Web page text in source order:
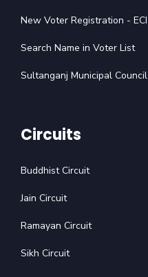
New Voter Registration - ECI
Search Name in Voter List
Sultanganj Municipal Council
Circuits
Buddhist Circuit
Jain Circuit
Ramayan Circuit
Sikh Circuit